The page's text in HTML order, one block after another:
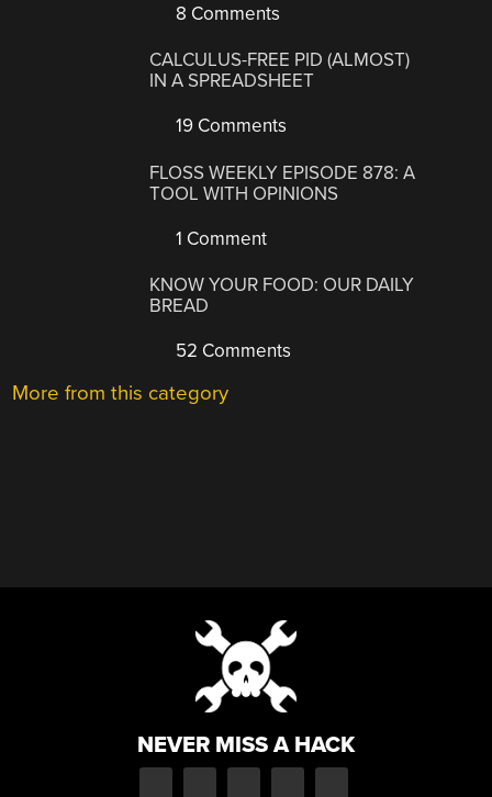
8 Comments
CALCULUS-FREE PID (ALMOST)
IN A SPREADSHEET
19 Comments
FLOSS WEEKLY EPISODE 878: A
TOOL WITH OPINIONS
1 Comment
KNOW YOUR FOOD: OUR DAILY
BREAD
52 Comments
More from this category
NEVER MISS A HACK